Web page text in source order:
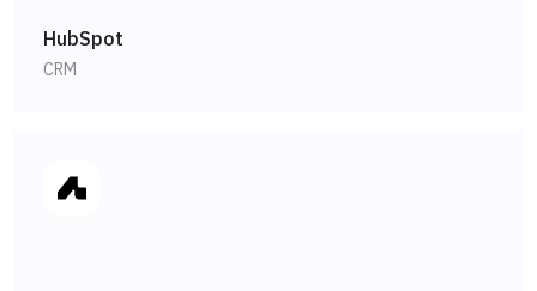
HubSpot
CRM